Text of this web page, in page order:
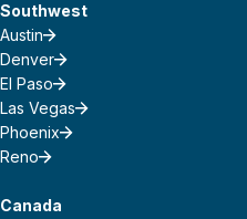
Southwest
Austin
Denver
El Paso
Las Vegas
Phoenix
Reno
Canada